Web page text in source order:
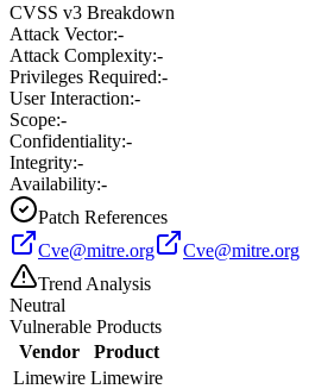
CVSS v3 Breakdown
Attack Vector:-
Attack Complexity:-
Privileges Required:-
User Interaction:-
Scope:-
Confidentiality:-
Integrity:-
Availability:-
Patch References
Cve@mitre.org
Cve@mitre.org
Trend Analysis
Neutral
Vulnerable Products
Vendor
Product
Limewire Limewire